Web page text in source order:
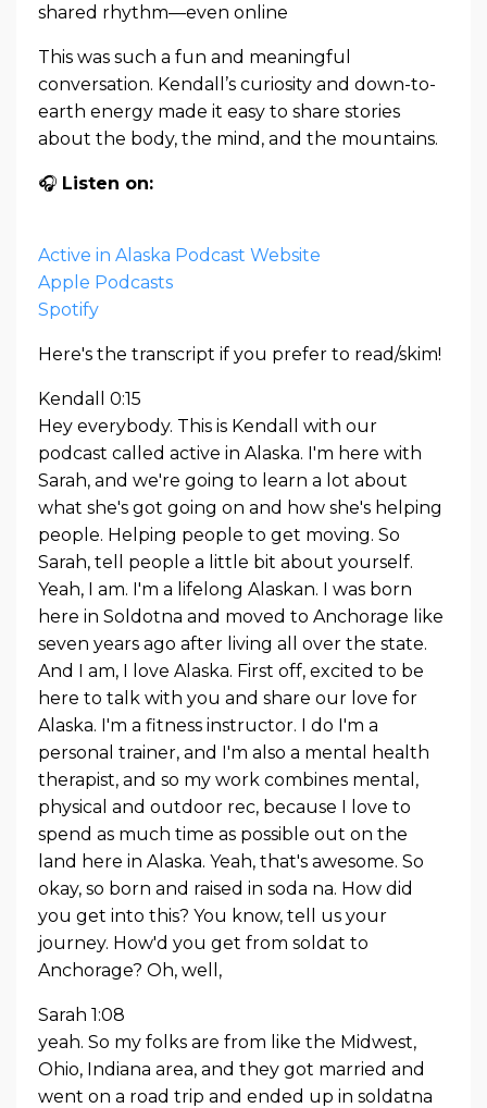
shared rhythm—even online
This was such a fun and meaningful
conversation. Kendall’s curiosity and down-to-
earth energy made it easy to share stories
about the body, the mind, and the mountains.
🎧 Listen on:
Active in Alaska Podcast Website
Apple Podcasts
Spotify
Here's the transcript if you prefer to read/skim!
Kendall 0:15
Hey everybody. This is Kendall with our
podcast called active in Alaska. I'm here with
Sarah, and we're going to learn a lot about
what she's got going on and how she's helping
people. Helping people to get moving. So
Sarah, tell people a little bit about yourself.
Yeah, I am. I'm a lifelong Alaskan. I was born
here in Soldotna and moved to Anchorage like
seven years ago after living all over the state.
And I am, I love Alaska. First off, excited to be
here to talk with you and share our love for
Alaska. I'm a fitness instructor. I do I'm a
personal trainer, and I'm also a mental health
therapist, and so my work combines mental,
physical and outdoor rec, because I love to
spend as much time as possible out on the
land here in Alaska. Yeah, that's awesome. So
okay, so born and raised in soda na. How did
you get into this? You know, tell us your
journey. How'd you get from soldat to
Anchorage? Oh, well,
Sarah 1:08
yeah. So my folks are from like the Midwest,
Ohio, Indiana area, and they got married and
went on a road trip and ended up in soldatna